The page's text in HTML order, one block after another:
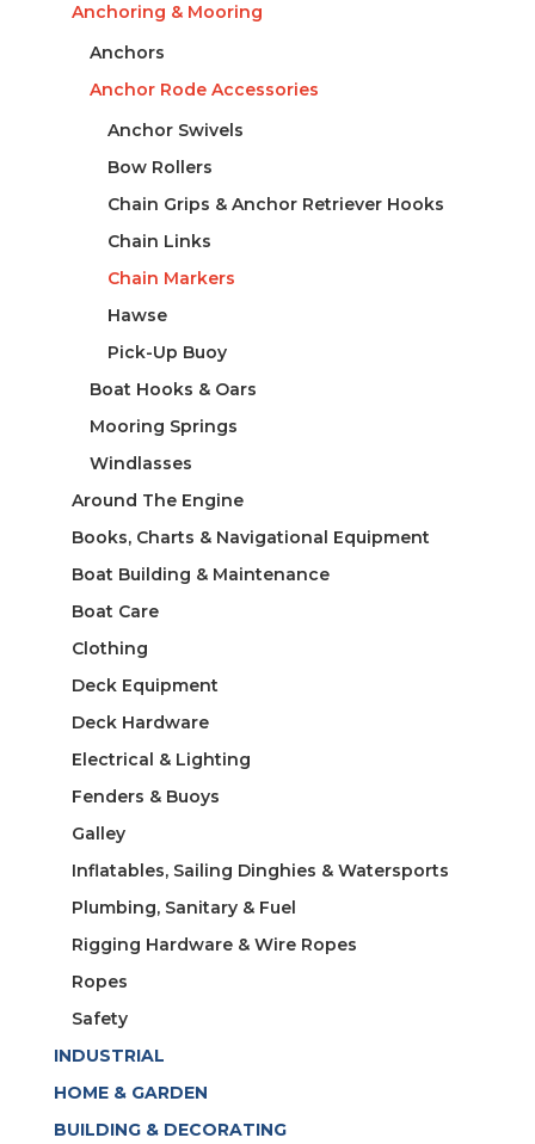
Anchoring & Mooring
Anchors
Anchor Rode Accessories
Anchor Swivels
Bow Rollers
Chain Grips & Anchor Retriever Hooks
Chain Links
Chain Markers
Hawse
Pick-Up Buoy
Boat Hooks & Oars
Mooring Springs
Windlasses
Around The Engine
Books, Charts & Navigational Equipment
Boat Building & Maintenance
Boat Care
Clothing
Deck Equipment
Deck Hardware
Electrical & Lighting
Fenders & Buoys
Galley
Inflatables, Sailing Dinghies & Watersports
Plumbing, Sanitary & Fuel
Rigging Hardware & Wire Ropes
Ropes
Safety
INDUSTRIAL
HOME & GARDEN
BUILDING & DECORATING